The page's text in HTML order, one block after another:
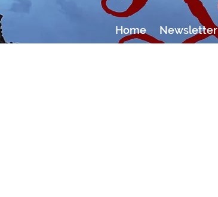
Home Newsletter